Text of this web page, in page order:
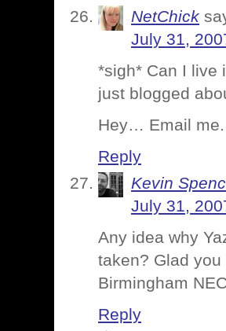
NetChick
July 31,
*sigh* Can I live
just blogged
Hey… Email
Reply
Kevin
July 31,
Any idea why
taken? Glad
Birmingham
Reply